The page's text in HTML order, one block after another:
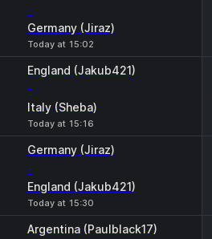
-
Germany (Jiraz)
Today at 15:02
England (Jakub421)
-
Italy (Sheba)
Today at 15:16
Germany (Jiraz)
-
England (Jakub421)
Today at 15:30
Argentina (Paulblack17)